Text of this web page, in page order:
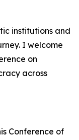
institutions and
I welcome
on
across
Conference of